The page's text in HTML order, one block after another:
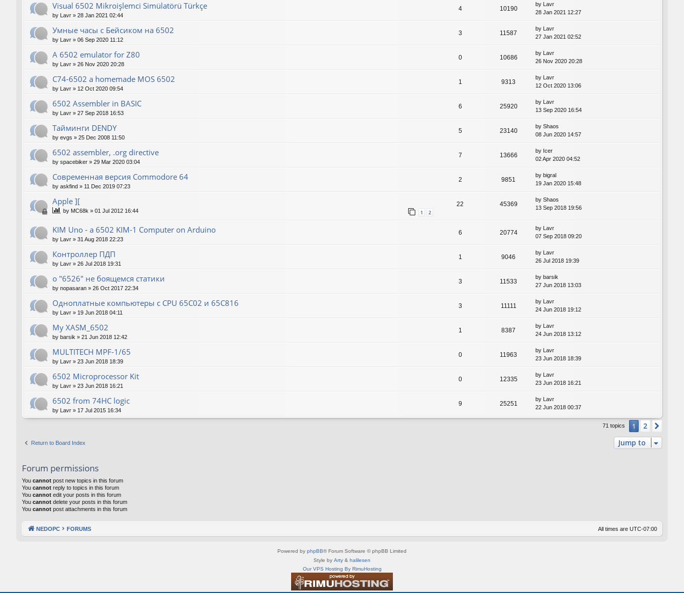
Visual 6502 Mikroişlemci Simülatörü Türkçe
by Lavr » 28 Jan 2021 02:44
4 10190
by
Lavr
28 Jan 2021 12:27
Умные часы с Бейсиком на 6502
by Lavr » 06 Sep 2020 11:12
3 11587
by
Lavr
27 Jan 2021 02:52
A 6502 emulator for Z80
by Lavr » 26 Nov 2020 20:28
0 10686
by
Lavr
26 Nov 2020 20:28
C74-6502 a homemade MOS 6502
by Lavr » 12 Oct 2020 09:54
1 9313
by
Lavr
12 Oct 2020 13:06
6502 Assembler in BASIC
by Lavr » 27 Sep 2018 16:53
6 25920
by
Lavr
13 Sep 2020 16:54
Тайминги DENDY
by evgs » 25 Dec 2008 11:50
5 23140
by Shaos
08 Jun 2020 14:57
6502 assembler, .org directive
by spacebiker » 29 Mar 2020 03:04
7 13666
by Icer
02 Apr 2020 04:52
Современная версия Commodore 64
by askfind » 11 Dec 2019 07:23
2 9851
by bigral
19 Jan 2020 15:48
Apple ][
by MC68k » 01 Jul 2012 16:44 1 2
22 45369
by Shaos
13 Sep 2018 19:56
KIM Uno - a 6502 KIM-1 Computer on Arduino
by Lavr » 31 Aug 2018 22:23
6 20774
by
Lavr
07 Sep 2018 09:20
Контроллер ПДП
by Lavr » 26 Jul 2018 19:31
1 9046
by
Lavr
26 Jul 2018 19:39
о "6526" не боящемся статики
by nopasaran » 26 Oct 2017 22:34
3 11533
by barsik
27 Jun 2018 13:03
Одноплатные компьютеры с CPU 65C02 и 65C816
by Lavr » 19 Jun 2018 04:11
3 11111
by
Lavr
24 Jun 2018 19:12
My XASM_6502
by barsik » 21 Jun 2018 12:42
1 8387
by
Lavr
24 Jun 2018 13:12
MULTITECH MPF-1/65
by Lavr » 23 Jun 2018 18:39
0 11963
by
Lavr
23 Jun 2018 18:39
6502 Microprocessor Kit
by Lavr » 23 Jun 2018 16:21
0 12335
by
Lavr
23 Jun 2018 16:21
6502 from 74HC logic
by Lavr » 17 Jul 2015 16:34
9 25251
by
Lavr
22 Jun 2018 00:37
71 topics 1 2
Return to Board Index Jump to
Forum permissions
You cannot post new topics in this forum
You cannot reply to topics in this forum
You cannot edit your posts in this forum
You cannot delete your posts in this forum
You cannot post attachments in this forum
NEDOPC FORUMS All times are UTC-07:00
Powered by phpBB® Forum Software © phpBB Limited
Style by Arty & halilesen
Our VPS Hosting By RimuHosting